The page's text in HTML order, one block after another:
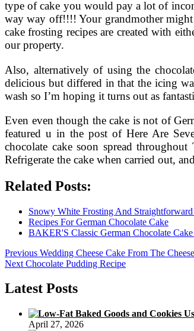
type of cake you would pay a lot of
way way off!!!! Your grandmother
cake frosting recipes are created with
our property.
Also, alternatively of using the
delicious but differed in that the icing
wash so I’m hoping it turns out as
Even even though the cake is not of
featured u in the post of Here Are
chocolate cake soon spread
Refrigerate the cake when carried out,
Related Posts:
Snowy White Frosting And
Recipes For German Chocolate Cake
BAKER'S Classic German Chocolate
Post
navigation
Previous Previous
post:
Wedding Cheese Cake From The
Next Next
Chocolate Pudding Recipe
Latest Posts
April 27, 2026